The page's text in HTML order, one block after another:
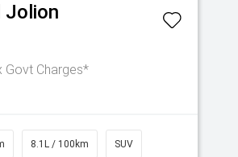
Jolion
Govt Charges*
8.1L / 100km SUV